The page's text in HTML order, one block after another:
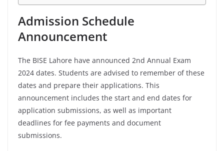
Admission Schedule
Announcement
The BISE Lahore have announced 2nd Annual Exam
2024 dates. Students are advised to remember of these
dates and prepare their applications. This
announcement includes the start and end dates for
application submissions, as well as important
deadlines for fee payments and document
submissions.